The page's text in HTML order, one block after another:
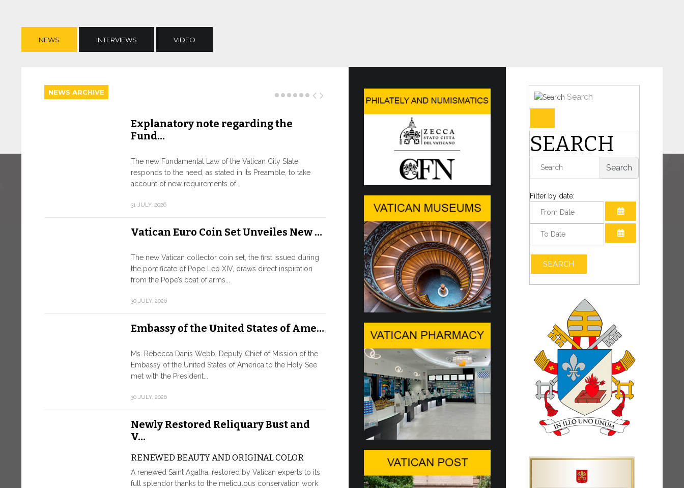
NEWS INTERVIEWS VIDEO
NEWS ARCHIVE
Explanatory note regarding the
Fund…
The new Fundamental Law of the Vatican City State
responds to the need, as stated in its Preamble, to take
account of new requirements of...
31 JULY, 2026
Vatican Euro Coin Set Unveiles New …
The new Vatican collector coin set, the first issued during
the pontificate of Pope Leo XIV, draws direct inspiration
from the Pope’s coat of arms...
30 JULY, 2026
Embassy of the United States of Ame…
Ms. Rebecca Danis Webb, Deputy Chief of Mission of the
Embassy of the United States of America to the Holy See
met with the President...
30 JULY, 2026
Newly Restored Reliquary Bust and
V…
RENEWED BEAUTY AND ORIGINAL COLOR
A renewed Saint Agatha, restored by Vatican experts to its
full splendor thanks to the meticulous conservation work
Three Numismatic Issues
As of today, three new numismatic issues are available on
the e-shop of the Philatelic and Numismatic Sales Office of
the Governorate of the Vatican...
The WSIS Forum 2026 Ministerial
Rou…
9 JULY, 2026
High-Level Conversation in Geneva
o…
SAFEGUARDING THE HUMAN PERSON IN THE
AGE OF ARTIFICIAL INTELLIGENCE
Against the backdrop of the Center Stage at Palexpo, a
high-level conversation was held in Geneva...
9 JULY, 2026
Artificial Intelligence, Data and t…
Pope Leo XIV has reaffirmed the Holy See’s presence and
its openness to dialogue, particularly at this pivotal
moment of historic change.
8 JULY, 2026
Search
SEARCH
Search
Filter by date:
OPEN THE
SEARCH